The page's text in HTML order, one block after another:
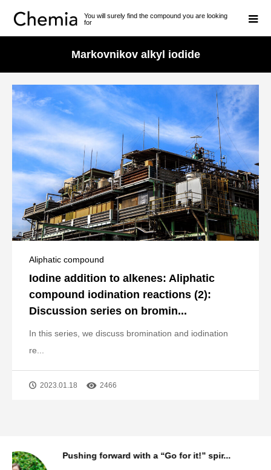
You will surely find the compound you are looking
for
Markovnikov alkyl iodide
Aliphatic compound
Iodine addition to alkenes: Aliphatic
compound iodination reactions (2):
Discussion series on bromin...
In this series, we discuss bromination and iodination
re...
2023.01.18 2466
The story behind MANAC Shanghai’s first